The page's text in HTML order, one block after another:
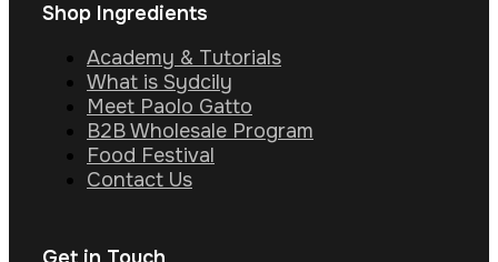
Shop Ingredients
Academy & Tutorials
What is Sydcily
Meet Paolo Gatto
B2B Wholesale Program
Food Festival
Contact Us